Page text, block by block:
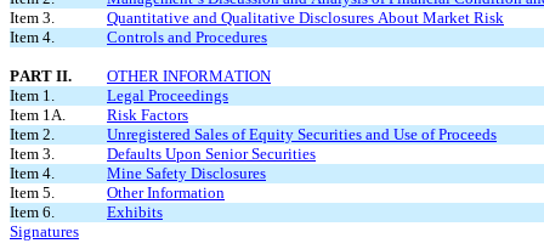
Item 3.
Quantitative and Qualitative Disclosures About Market Risk
Item 4.
Controls and Procedures
PART II.
OTHER INFORMATION
Item 1.
Legal Proceedings
Item 1A.
Risk Factors
Item 2.
Unregistered Sales of Equity Securities and Use of Proceeds
Item 3.
Defaults Upon Senior Securities
Item 4.
Mine Safety Disclosures
Item 5.
Other Information
Item 6.
Exhibits
Signatures